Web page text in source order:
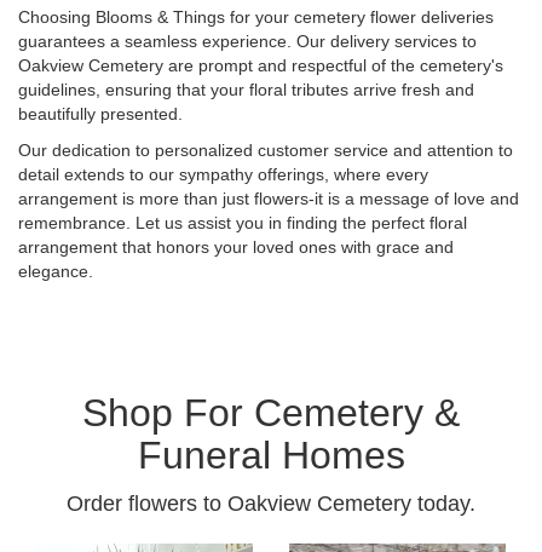
Choosing Blooms & Things for your cemetery flower deliveries
guarantees a seamless experience. Our delivery services to
Oakview Cemetery are prompt and respectful of the cemetery's
guidelines, ensuring that your floral tributes arrive fresh and
beautifully presented.
Our dedication to personalized customer service and attention to
detail extends to our sympathy offerings, where every
arrangement is more than just flowers-it is a message of love and
remembrance. Let us assist you in finding the perfect floral
arrangement that honors your loved ones with grace and
elegance.
Shop For Cemetery &
Funeral Homes
Order flowers to Oakview Cemetery today.